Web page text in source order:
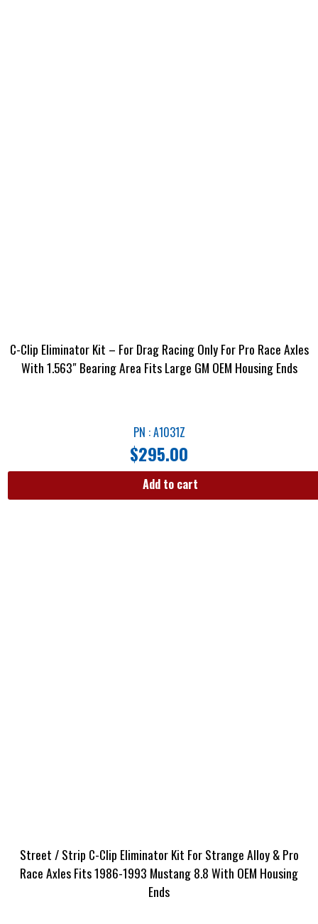
C-Clip Eliminator Kit – For Drag Racing Only For Pro Race Axles
With 1.563″ Bearing Area Fits Large GM OEM Housing Ends
PN : A1031Z
$295.00
Add to cart
Street / Strip C-Clip Eliminator Kit For Strange Alloy & Pro
Race Axles Fits 1986-1993 Mustang 8.8 With OEM Housing
Ends